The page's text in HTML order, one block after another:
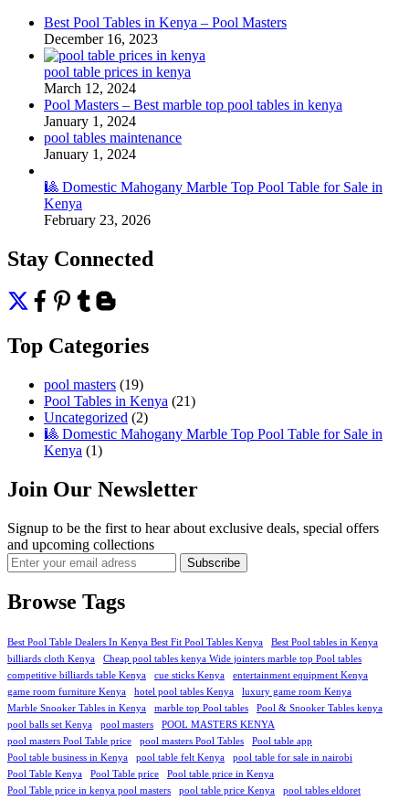
Best Pool Tables in Kenya – Pool Masters
December 16, 2023
pool table prices in kenya
March 12, 2024
Pool Masters – Best marble top pool tables in kenya
January 1, 2024
pool tables maintenance
January 1, 2024
🎱 Domestic Mahogany Marble Top Pool Table for Sale in
Kenya
February 23, 2026
Stay Connected
Top Categories
pool masters (19)
Pool Tables in Kenya (21)
Uncategorized (2)
🎱 Domestic Mahogany Marble Top Pool Table for Sale in
Kenya (1)
Join Our Newsletter
Signup to be the first to hear about exclusive deals, special offers
and upcoming collections
Browse Tags
Best Pool Table Dealers In Kenya Best Fit Pool Tables Kenya
Best Pool tables in Kenya
billiards cloth Kenya
Cheap pool tables kenya Wide jointers marble top Pool tables
competitive billiards table Kenya
cue sticks Kenya
entertainment equipment Kenya
game room furniture Kenya
hotel pool tables Kenya
luxury game room Kenya
Marble Snooker Tables in Kenya
marble top Pool tables
Pool & Snooker Tables kenya
pool balls set Kenya
pool masters
POOL MASTERS KENYA
pool masters Pool Table price
pool masters Pool Tables
Pool table app
Pool table business in Kenya
pool table felt Kenya
pool table for sale in nairobi
Pool Table Kenya
Pool Table price
Pool table price in Kenya
Pool Table price in kenya pool masters
pool table price Kenya
pool tables eldoret